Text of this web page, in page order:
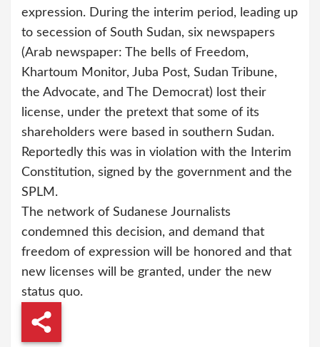
expression. During the interim period, leading up
to secession of South Sudan, six newspapers
(Arab newspaper: The bells of Freedom,
Khartoum Monitor, Juba Post, Sudan Tribune,
the Advocate, and The Democrat) lost their
license, under the pretext that some of its
shareholders were based in southern Sudan.
Reportedly this was in violation with the Interim
Constitution, signed by the government and the
SPLM.
The network of Sudanese Journalists
condemned this decision, and demand that
freedom of expression will be honored and that
new licenses will be granted, under the new
status quo.